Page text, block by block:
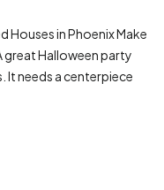
Houses in Phoenix Make
great Halloween party
It needs a centerpiece